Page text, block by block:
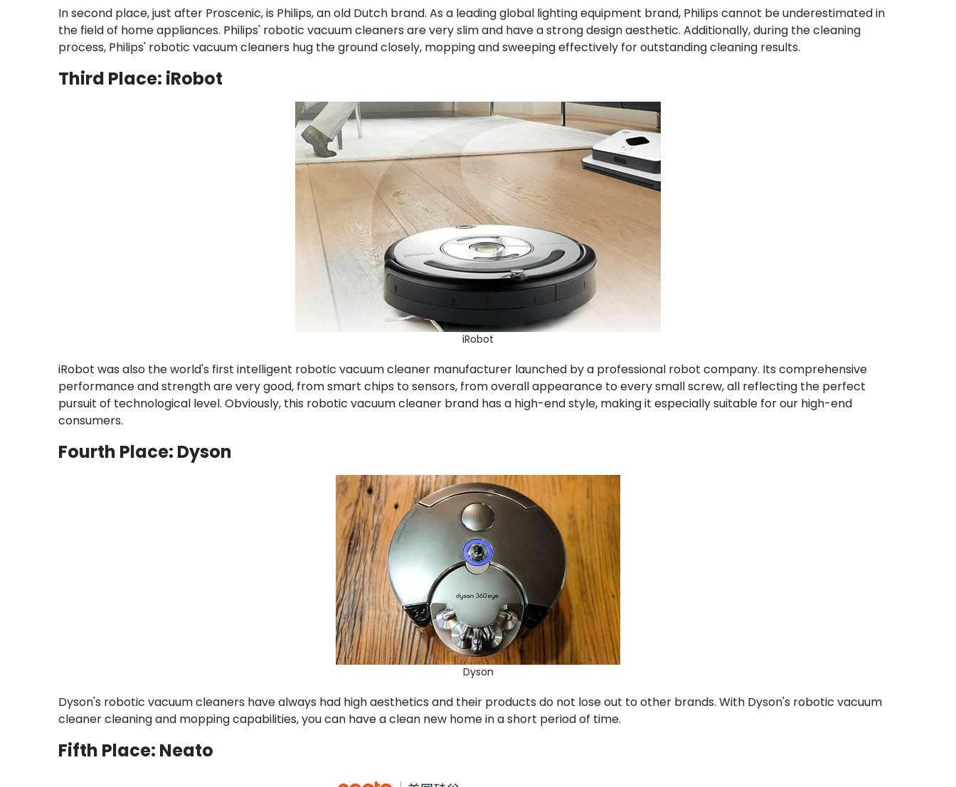
In second place, just after Proscenic, is Philips, an old Dutch brand. As a leading global lighting equipment brand, Philips cannot be underestimated in
the field of home appliances. Philips' robotic vacuum cleaners are very slim and have a strong design aesthetic. Additionally, during the cleaning
process, Philips' robotic vacuum cleaners hug the ground closely, mopping and sweeping effectively for outstanding cleaning results.
Third Place: iRobot
iRobot
iRobot was also the world's first intelligent robotic vacuum cleaner manufacturer launched by a professional robot company. Its comprehensive
performance and strength are very good, from smart chips to sensors, from overall appearance to every small screw, all reflecting the perfect
pursuit of technological level. Obviously, this robotic vacuum cleaner brand has a high-end style, making it especially suitable for our high-end
consumers.
Fourth Place: Dyson
Dyson
Dyson's robotic vacuum cleaners have always had high aesthetics and their products do not lose out to other brands. With Dyson's robotic vacuum
cleaner cleaning and mopping capabilities, you can have a clean new home in a short period of time.
Fifth Place: Neato